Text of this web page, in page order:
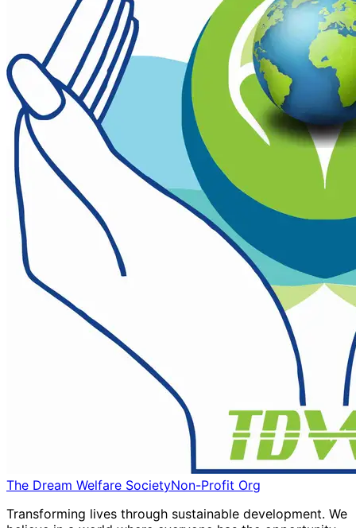
The Dream Welfare SocietyNon-Profit Org
Transforming lives through sustainable development. We